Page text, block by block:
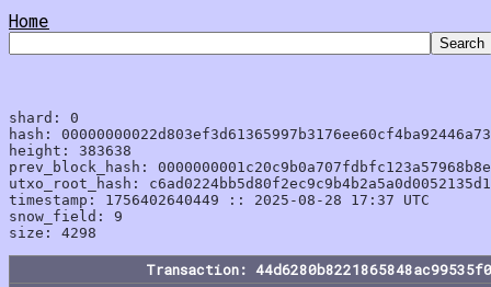
Home
shard: 0
hash:
height: 383638
prev_block_hash:
utxo_root_hash:
timestamp: 1756402640449 :: 2025-08-28 17:37 UTC
snow_field: 9
Transaction: